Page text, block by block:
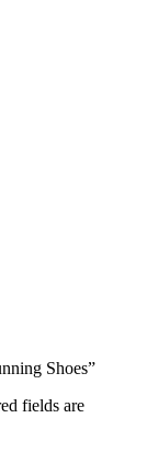
Shoes”
fields are